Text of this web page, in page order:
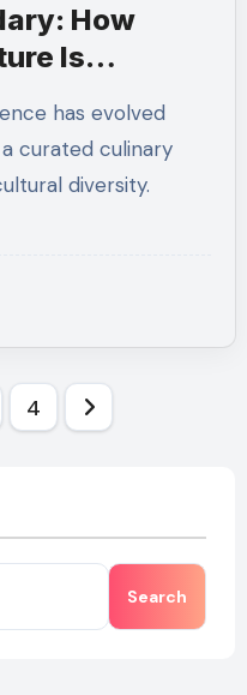
How
Is
curated culinary
diversity.
4
Search